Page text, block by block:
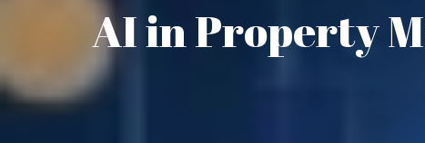
AI in Property